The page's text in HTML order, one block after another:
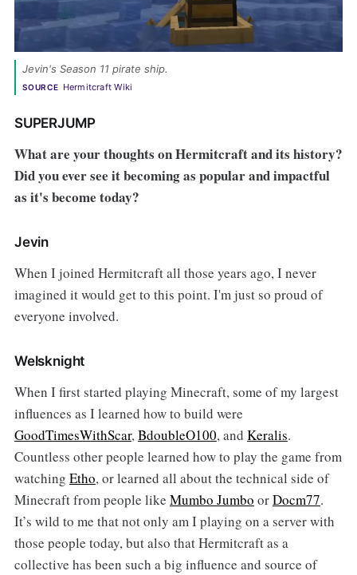
Jevin's Season 11 pirate ship.
SOURCE Hermitcraft Wiki
SUPERJUMP
What are your thoughts on Hermitcraft and its history?
Did you ever see it becoming as popular and impactful
as it's become today?
Jevin
When I joined Hermitcraft all those years ago, I never
imagined it would get to this point. I'm just so proud of
everyone involved.
Welsknight
When I first started playing Minecraft, some of my largest
influences as I learned how to build were
GoodTimesWithScar,BdoubleO100, and Keralis.
Countless other people learned how to play the game from
watching Etho, or learned all about the technical side of
Minecraft from people like Mumbo Jumbo orDocm77.
It’s wild to me that not only am I playing on a server with
those people today, but also that Hermitcraft as a
collective has been such a big influence and source of